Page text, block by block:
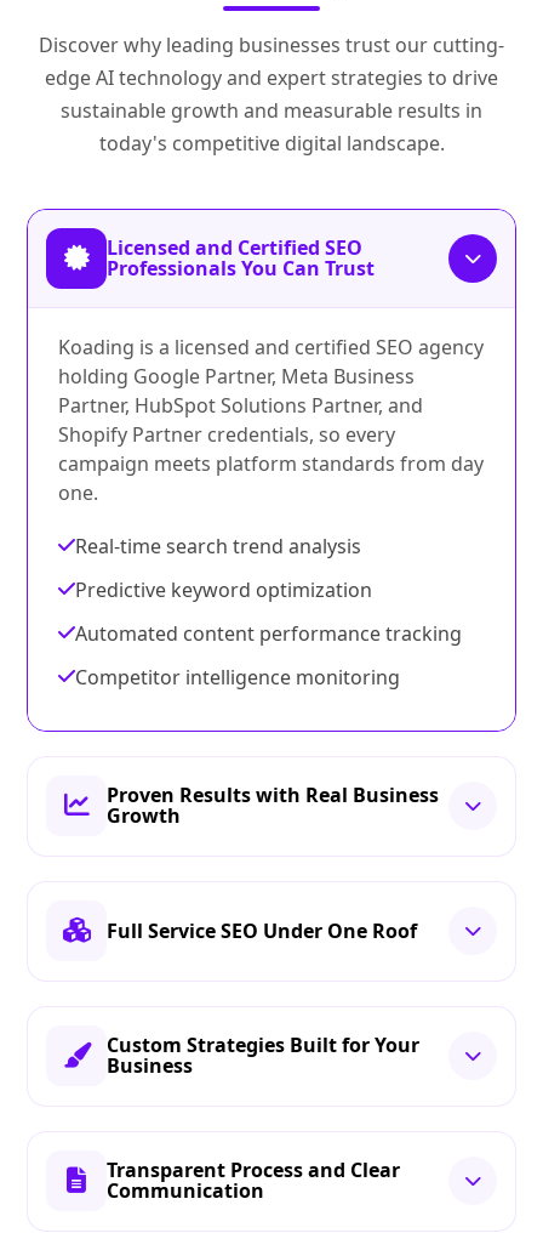
Discover why leading businesses trust our cutting-
edge AI technology and expert strategies to drive
sustainable growth and measurable results in
today's competitive digital landscape.
Licensed and Certified SEO
Professionals You Can Trust
Koading is a licensed and certified SEO agency
holding Google Partner, Meta Business
Partner, HubSpot Solutions Partner, and
Shopify Partner credentials, so every
campaign meets platform standards from day
one.
Real-time search trend analysis
Predictive keyword optimization
Automated content performance tracking
Competitor intelligence monitoring
Proven Results with Real Business
Growth
Full Service SEO Under One Roof
Custom Strategies Built for Your
Business
Transparent Process and Clear
Communication